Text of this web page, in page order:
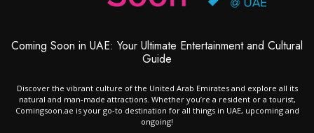
Coming Soon in UAE: Your Ultimate Entertainment and Cultural
Guide
Discover the vibrant culture of the United Arab Emirates and explore all its
natural and man-made attractions. Whether you’re a resident or a tourist,
Comingsoon.ae is your go-to destination for all things in UAE, upcoming and
ongoing!